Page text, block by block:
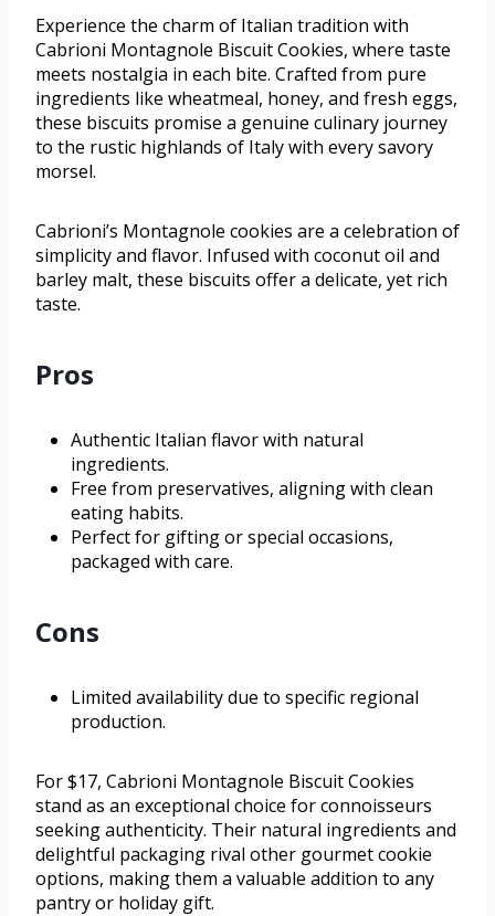
Experience the charm of Italian tradition with
Cabrioni Montagnole Biscuit Cookies, where taste
meets nostalgia in each bite. Crafted from pure
ingredients like wheatmeal, honey, and fresh eggs,
these biscuits promise a genuine culinary journey
to the rustic highlands of Italy with every savory
morsel.
Cabrioni’s Montagnole cookies are a celebration of
simplicity and flavor. Infused with coconut oil and
barley malt, these biscuits offer a delicate, yet rich
taste.
Pros
Authentic Italian flavor with natural
ingredients.
Free from preservatives, aligning with clean
eating habits.
Perfect for gifting or special occasions,
packaged with care.
Cons
Limited availability due to specific regional
production.
For $17, Cabrioni Montagnole Biscuit Cookies
stand as an exceptional choice for connoisseurs
seeking authenticity. Their natural ingredients and
delightful packaging rival other gourmet cookie
options, making them a valuable addition to any
pantry or holiday gift.